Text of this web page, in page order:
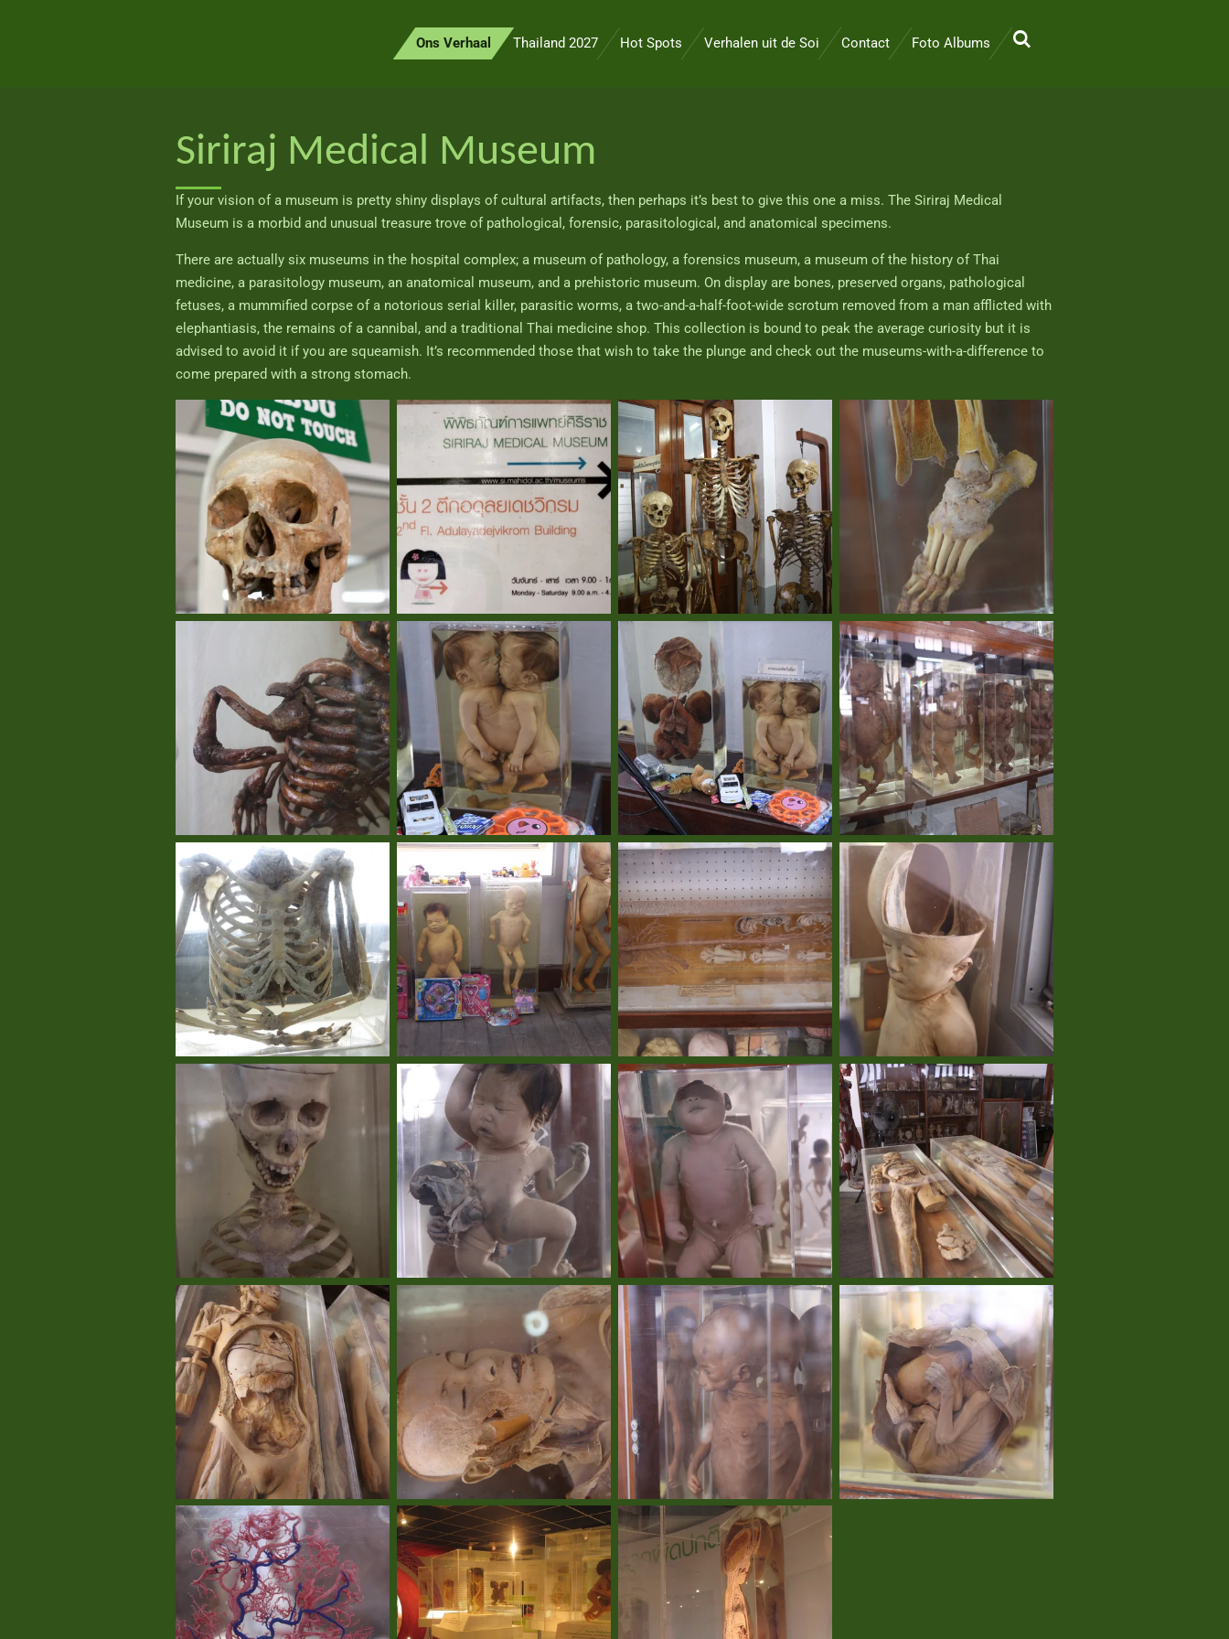
Ons Verhaal Thailand 2027 Hot Spots Verhalen uit de Soi Contact Foto Albums
Siriraj Medical Museum
If your vision of a museum is pretty shiny displays of cultural artifacts, then perhaps it’s best to give this one a miss. The Siriraj Medical
Museum is a morbid and unusual treasure trove of pathological, forensic, parasitological, and anatomical specimens.
There are actually six museums in the hospital complex; a museum of pathology, a forensics museum, a museum of the history of Thai
medicine, a parasitology museum, an anatomical museum, and a prehistoric museum. On display are bones, preserved organs, pathological
fetuses, a mummified corpse of a notorious serial killer, parasitic worms, a two-and-a-half-foot-wide scrotum removed from a man afflicted with
elephantiasis, the remains of a cannibal, and a traditional Thai medicine shop. This collection is bound to peak the average curiosity but it is
advised to avoid it if you are squeamish. It’s recommended those that wish to take the plunge and check out the museums-with-a-difference to
come prepared with a strong stomach.